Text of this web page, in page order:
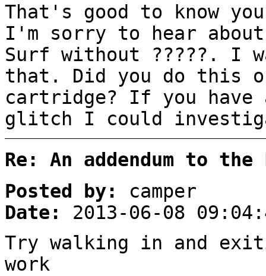
That's good to know
I'm sorry to hear
Surf without ?????. I
that. Did you do this
cartridge? If you
glitch I could
Re: An addendum to
Posted by:
camper
Date:
2013-06-08
Try walking in and
work